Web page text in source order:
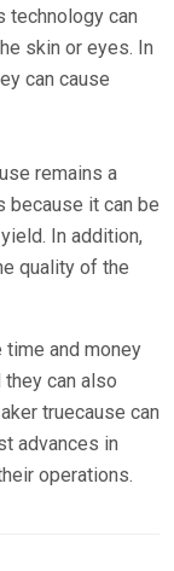
technology can
skin or eyes. In
can cause
remains a
because it can be
In addition,
quality of the
time and money
they can also
truecause can
advances in
operations.